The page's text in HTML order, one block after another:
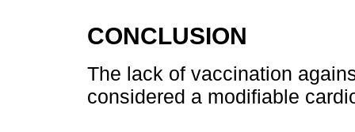
CONCLUSION
The lack of vaccination
considered a modifiable